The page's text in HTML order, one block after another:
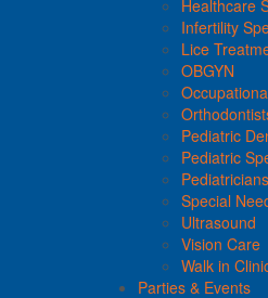
Healthcare
Infertility
Lice
OBGYN
Pediatric
Pediatric
Pediatricians
Special
Ultrasound
Vision Care
Walk in
Parties & Events